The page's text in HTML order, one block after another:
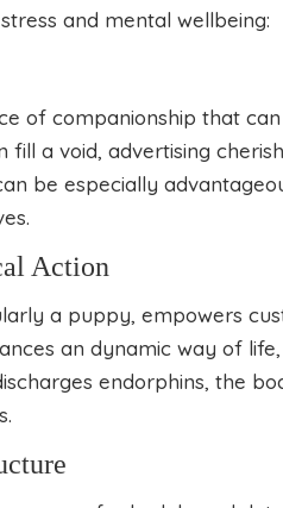
and mental wellbeing:
of companionship that
fill a void, advertising
be especially
Action
a puppy, empowers
an dynamic way of
endorphins, the